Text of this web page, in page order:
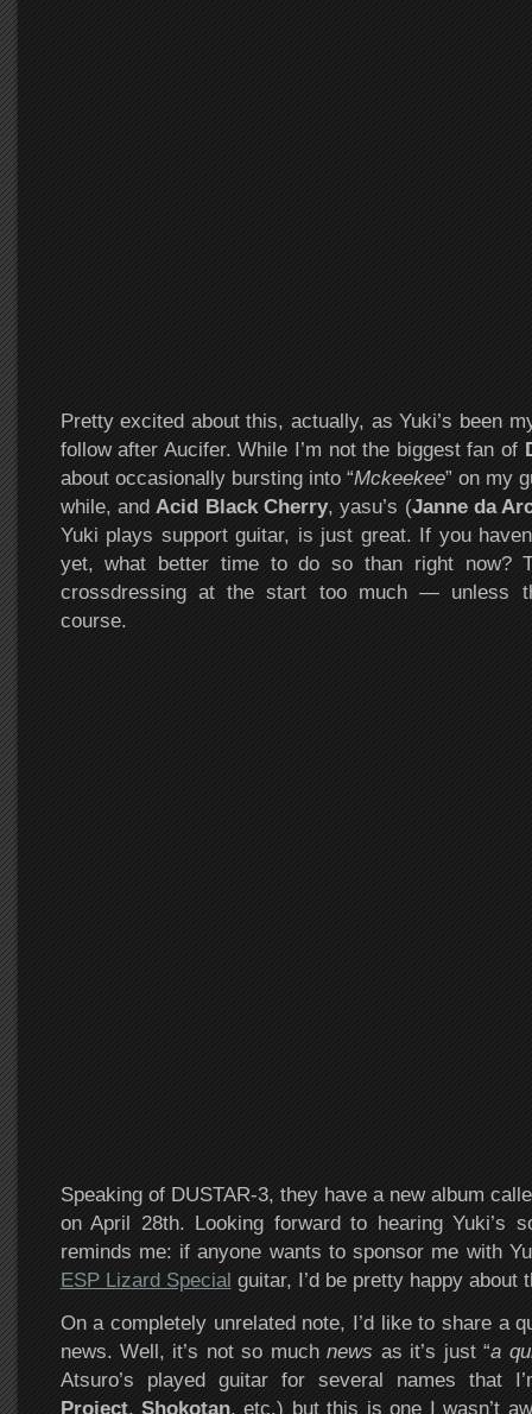
Pretty excited about this, actually, as Yuki’s been
follow after Aucifer. While I’m not the biggest fan of
about occasionally bursting into “Mckeekee” on my
while, andAcid Black Cherry, yasu’s (Janne da
Yuki plays support guitar, is just great. If you
yet, what better time to do so than right now?
crossdressing at the start too much — unless
course.
Speaking of DUSTAR-3, they have a new album
on April 28th. Looking forward to hearing Yuki’s
reminds me: if anyone wants to sponsor me with
ESP Lizard Special guitar, I’d be pretty happy about
On a completely unrelated note, I’d like to share a
news. Well, it’s not so muchnews as it’s just “a
Atsuro’s played guitar for several names that
Project, Shokotan, etc.) but this is one I wasn’t